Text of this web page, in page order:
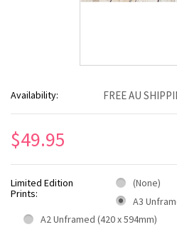
Availability: FREE AU
$49.95
Limited Edition
Prints:
(None)
A3
A2 Unframed (420 x 594mm)